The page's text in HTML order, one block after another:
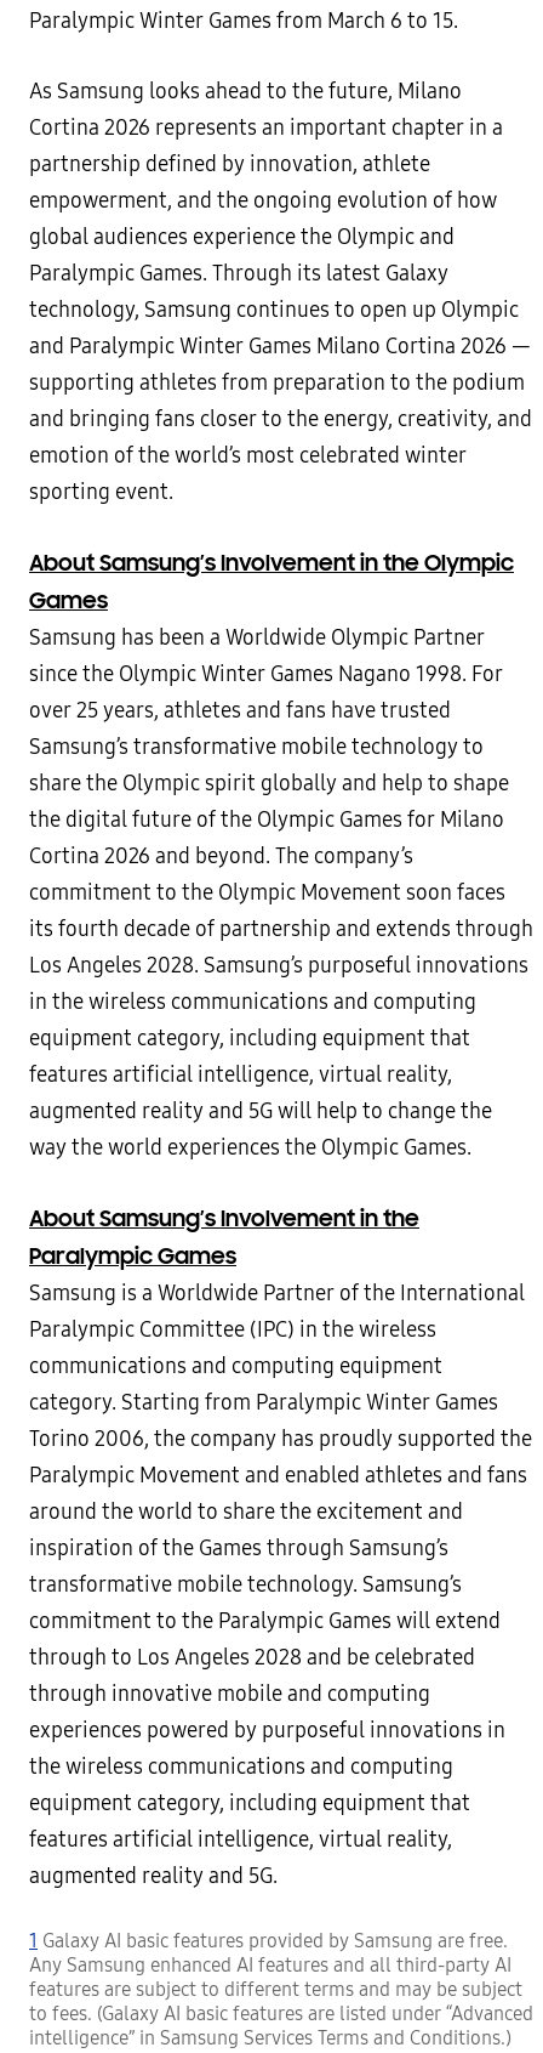
Paralympic Winter Games from March 6 to 15.
As Samsung looks ahead to the future, Milano
Cortina 2026 represents an important chapter in a
partnership defined by innovation, athlete
empowerment, and the ongoing evolution of how
global audiences experience the Olympic and
Paralympic Games. Through its latest Galaxy
technology, Samsung continues to open up Olympic
and Paralympic Winter Games Milano Cortina 2026 —
supporting athletes from preparation to the podium
and bringing fans closer to the energy, creativity, and
emotion of the world’s most celebrated winter
sporting event.
About Samsung’s Involvement in the Olympic
Games
Samsung has been a Worldwide Olympic Partner
since the Olympic Winter Games Nagano 1998. For
over 25 years, athletes and fans have trusted
Samsung’s transformative mobile technology to
share the Olympic spirit globally and help to shape
the digital future of the Olympic Games for Milano
Cortina 2026 and beyond. The company’s
commitment to the Olympic Movement soon faces
its fourth decade of partnership and extends through
Los Angeles 2028. Samsung’s purposeful innovations
in the wireless communications and computing
equipment category, including equipment that
features artificial intelligence, virtual reality,
augmented reality and 5G will help to change the
way the world experiences the Olympic Games.
About Samsung’s Involvement in the
Paralympic Games
Samsung is a Worldwide Partner of the International
Paralympic Committee (IPC) in the wireless
communications and computing equipment
category. Starting from Paralympic Winter Games
Torino 2006, the company has proudly supported the
Paralympic Movement and enabled athletes and fans
around the world to share the excitement and
inspiration of the Games through Samsung’s
transformative mobile technology. Samsung’s
commitment to the Paralympic Games will extend
through to Los Angeles 2028 and be celebrated
through innovative mobile and computing
experiences powered by purposeful innovations in
the wireless communications and computing
equipment category, including equipment that
features artificial intelligence, virtual reality,
augmented reality and 5G.
1 Galaxy AI basic features provided by Samsung are free.
Any Samsung enhanced AI features and all third-party AI
features are subject to different terms and may be subject
to fees. (Galaxy AI basic features are listed under “Advanced
intelligence” in Samsung Services Terms and Conditions.)